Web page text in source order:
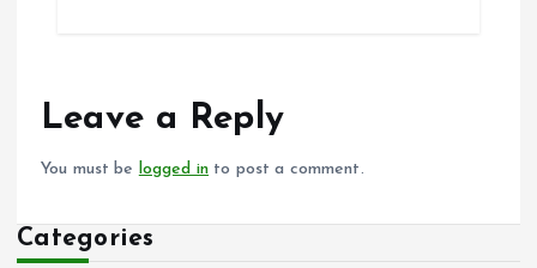
Leave a Reply
You must be logged in to post a comment.
Categories